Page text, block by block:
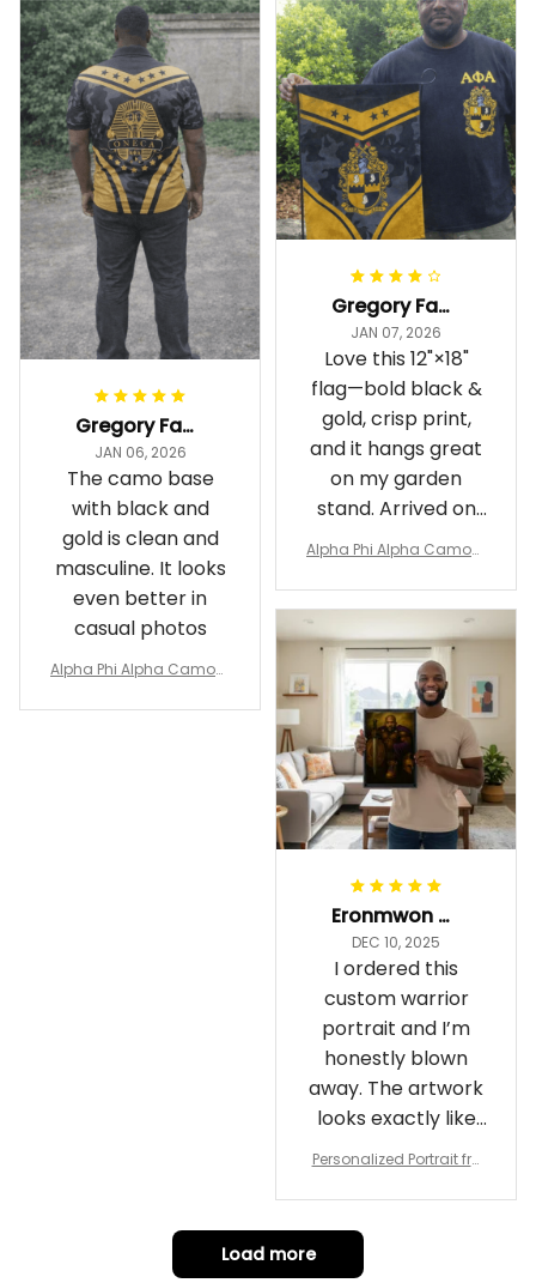
Gregory Fayson
JAN 06, 2026
The camo base
with black and
gold is clean and
masculine. It looks
even better in
casual photos
Alpha Phi Alpha Camouf
Gregory Fayson
JAN 07, 2026
Love this 12"×18"
flag—bold black &
gold, crisp print,
and it hangs great
on my garden
stand. Arrived on
time
Alpha Phi Alpha Camouf
Eronmwon Okoye
DEC 10, 2025
I ordered this
custom warrior
portrait and I’m
honestly blown
away. The artwork
looks exactly like
me, just in full epic
details on the
armor, the shield
and the cape are
Personalized Portrait fro
ame Canvas Wall Art as
Gift for Omega Psi Phi Me
Load more